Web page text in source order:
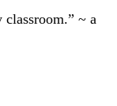
classroom.” ~ a